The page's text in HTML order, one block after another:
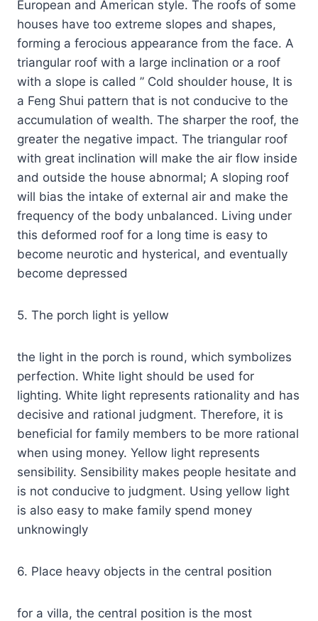
European and American style. The roofs of some
houses have too extreme slopes and shapes,
forming a ferocious appearance from the face. A
triangular roof with a large inclination or a roof
with a slope is called ” Cold shoulder house, It is
a Feng Shui pattern that is not conducive to the
accumulation of wealth. The sharper the roof, the
greater the negative impact. The triangular roof
with great inclination will make the air flow inside
and outside the house abnormal; A sloping roof
will bias the intake of external air and make the
frequency of the body unbalanced. Living under
this deformed roof for a long time is easy to
become neurotic and hysterical, and eventually
become depressed
5. The porch light is yellow
the light in the porch is round, which symbolizes
perfection. White light should be used for
lighting. White light represents rationality and has
decisive and rational judgment. Therefore, it is
beneficial for family members to be more rational
when using money. Yellow light represents
sensibility. Sensibility makes people hesitate and
is not conducive to judgment. Using yellow light
is also easy to make family spend money
unknowingly
6. Place heavy objects in the central position
for a villa, the central position is the most